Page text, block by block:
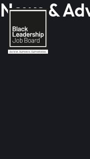
News &